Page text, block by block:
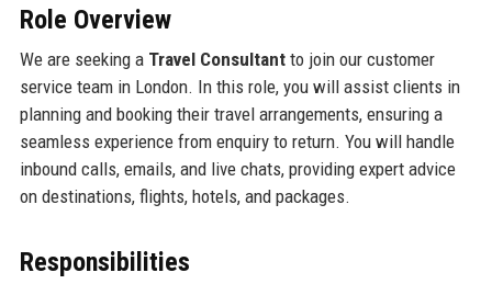
Role Overview
We are seeking a Travel Consultantto join our customer
service team in London. In this role, you will assist clients in
planning and booking their travel arrangements, ensuring a
seamless experience from enquiry to return. You will handle
inbound calls, emails, and live chats, providing expert advice
on destinations, flights, hotels, and packages.
Responsibilities